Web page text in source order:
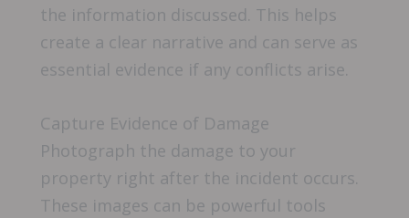
the information discussed. This helps
create a clear narrative and can serve as
essential evidence if any conflicts arise.
Capture Evidence of Damage
Photograph the damage to your
property right after the incident occurs.
These images can be powerful tools